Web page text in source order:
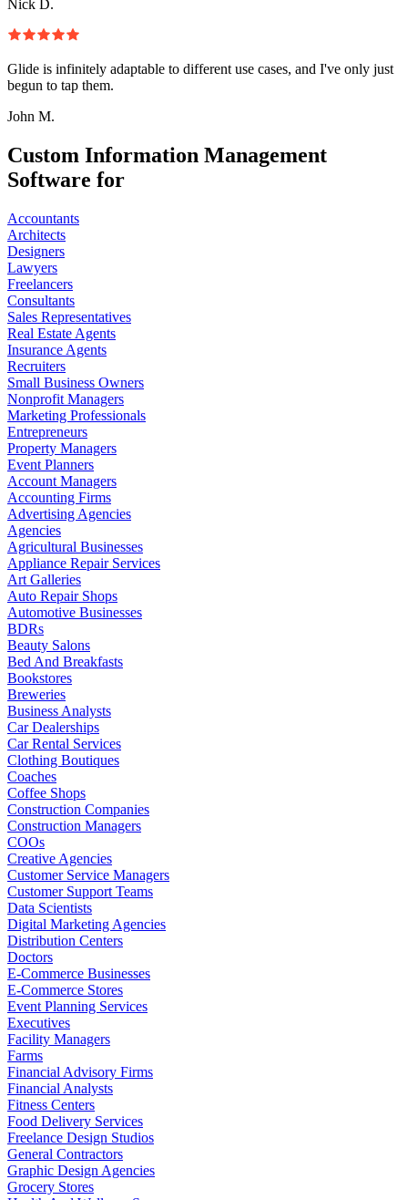
Nick D.
Glide is infinitely adaptable to different use cases, and I've only just
begun to tap them.
John M.
Custom Information Management
Software for
Accountants
Architects
Designers
Lawyers
Freelancers
Consultants
Sales Representatives
Real Estate Agents
Insurance Agents
Recruiters
Small Business Owners
Nonprofit Managers
Marketing Professionals
Entrepreneurs
Property Managers
Event Planners
Account Managers
Accounting Firms
Advertising Agencies
Agencies
Agricultural Businesses
Appliance Repair Services
Art Galleries
Auto Repair Shops
Automotive Businesses
BDRs
Beauty Salons
Bed And Breakfasts
Bookstores
Breweries
Business Analysts
Car Dealerships
Car Rental Services
Clothing Boutiques
Coaches
Coffee Shops
Construction Companies
Construction Managers
COOs
Creative Agencies
Customer Service Managers
Customer Support Teams
Data Scientists
Digital Marketing Agencies
Distribution Centers
Doctors
E-Commerce Businesses
E-Commerce Stores
Event Planning Services
Executives
Facility Managers
Farms
Financial Advisory Firms
Financial Analysts
Fitness Centers
Food Delivery Services
Freelance Design Studios
General Contractors
Graphic Design Agencies
Grocery Stores